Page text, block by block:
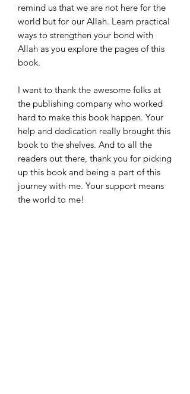
remind us that we are not here for the
world but for our Allah. Learn practical
ways to strengthen your bond with
Allah as you explore the pages of this
book.
I want to thank the awesome folks at
the publishing company who worked
hard to make this book happen. Your
help and dedication really brought this
book to the shelves. And to all the
readers out there, thank you for picking
up this book and being a part of this
journey with me. Your support means
the world to me!